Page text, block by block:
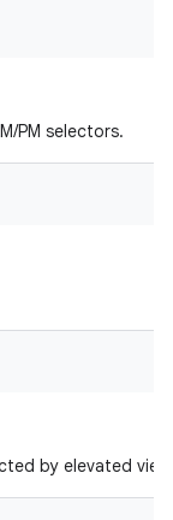
PM selectors.
by elevated